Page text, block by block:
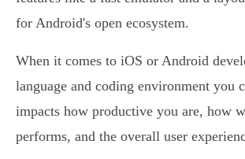
for Android's open ecosystem.
When it comes to iOS or Android
language and coding environment you
impacts how productive you are, how
performs, and the overall user